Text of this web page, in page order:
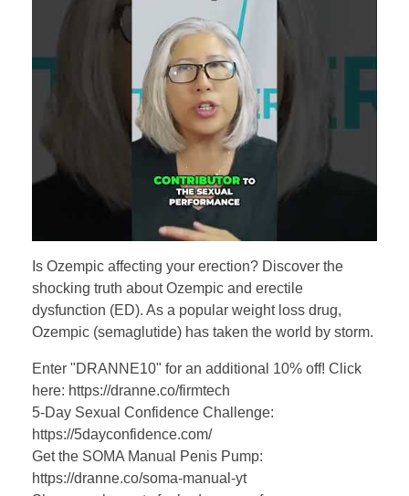
Is Ozempic affecting your erection? Discover the
shocking truth about Ozempic and erectile
dysfunction (ED). As a popular weight loss drug,
Ozempic (semaglutide) has taken the world by storm.
Enter "DRANNE10" for an additional 10% off! Click
here: https://dranne.co/firmtech
5-Day Sexual Confidence Challenge:
https://5dayconfidence.com/
Get the SOMA Manual Penis Pump:
https://dranne.co/soma-manual-yt